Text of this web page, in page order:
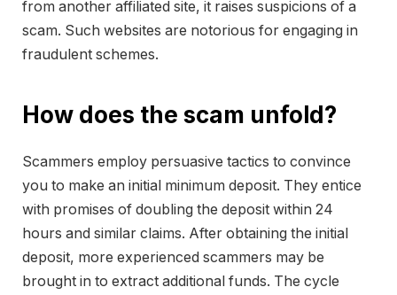
from another affiliated site, it raises suspicions of a
scam. Such websites are notorious for engaging in
fraudulent schemes.
How does the scam unfold?
Scammers employ persuasive tactics to convince
you to make an initial minimum deposit. They entice
with promises of doubling the deposit within 24
hours and similar claims. After obtaining the initial
deposit, more experienced scammers may be
brought in to extract additional funds. The cycle